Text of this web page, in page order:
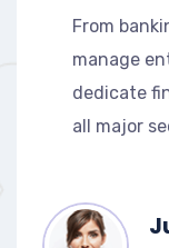
From
manage
dedicate
all major